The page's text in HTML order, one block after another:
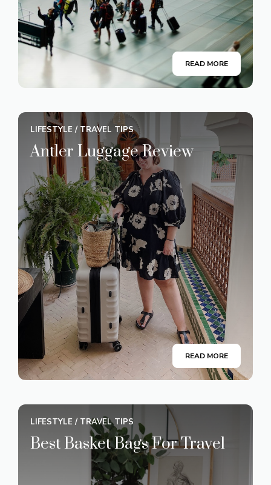
READ MORE
LIFESTYLE / TRAVEL TIPS
Antler Luggage Review
READ MORE
LIFESTYLE / TRAVEL TIPS
Best Basket Bags For Travel